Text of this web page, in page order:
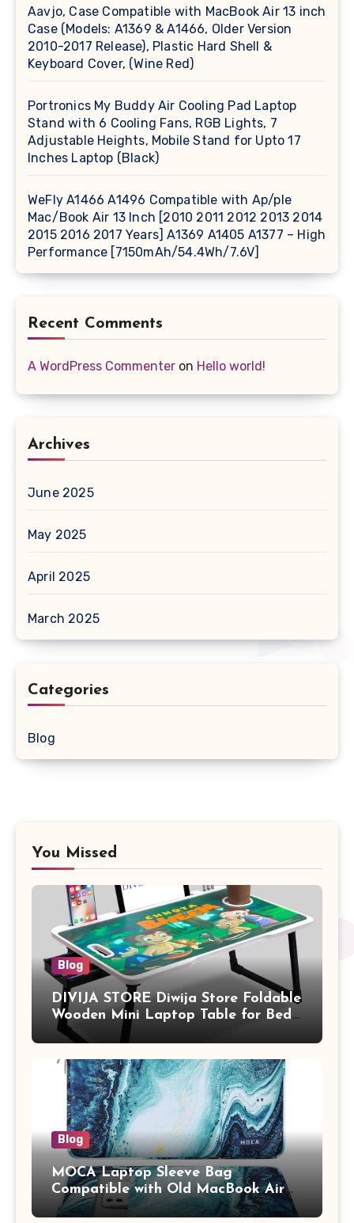
Aavjo, Case Compatible with MacBook Air 13 inch
Case (Models: A1369 & A1466, Older Version
2010-2017 Release), Plastic Hard Shell &
Keyboard Cover, (Wine Red)
Portronics My Buddy Air Cooling Pad Laptop
Stand with 6 Cooling Fans, RGB Lights, 7
Adjustable Heights, Mobile Stand for Upto 17
Inches Laptop (Black)
WeFly A1466 A1496 Compatible with Ap/ple
Mac/Book Air 13 Inch [2010 2011 2012 2013 2014
2015 2016 2017 Years] A1369 A1405 A1377 – High
Performance [7150mAh/54.4Wh/7.6V]
Recent Comments
A WordPress Commenter on Hello world!
Archives
June 2025
May 2025
April 2025
March 2025
Categories
Blog
You Missed
Blog
DIVIJA STORE Diwija Store Foldable
Wooden Mini Laptop Table for Bed,
Study Table with Drawer,
Tablet/Mobile Holder for Kids &
Adults (chota bheem)
Blog
MOCA Laptop Sleeve Bag
Compatible with Old MacBook Air
13.3 / MacBook Pro 14 M3 M2 M1